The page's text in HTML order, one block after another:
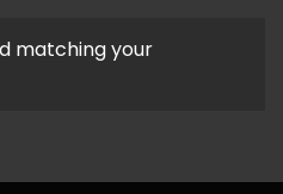
matching your